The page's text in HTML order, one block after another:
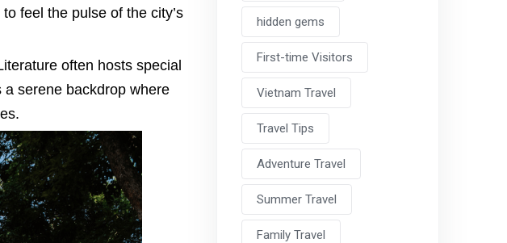
feel the pulse of the city’s
often hosts special
serene backdrop where
hidden gems
First-time Visitors
Vietnam Travel
Travel Tips
Adventure Travel
Summer Travel
Family Travel